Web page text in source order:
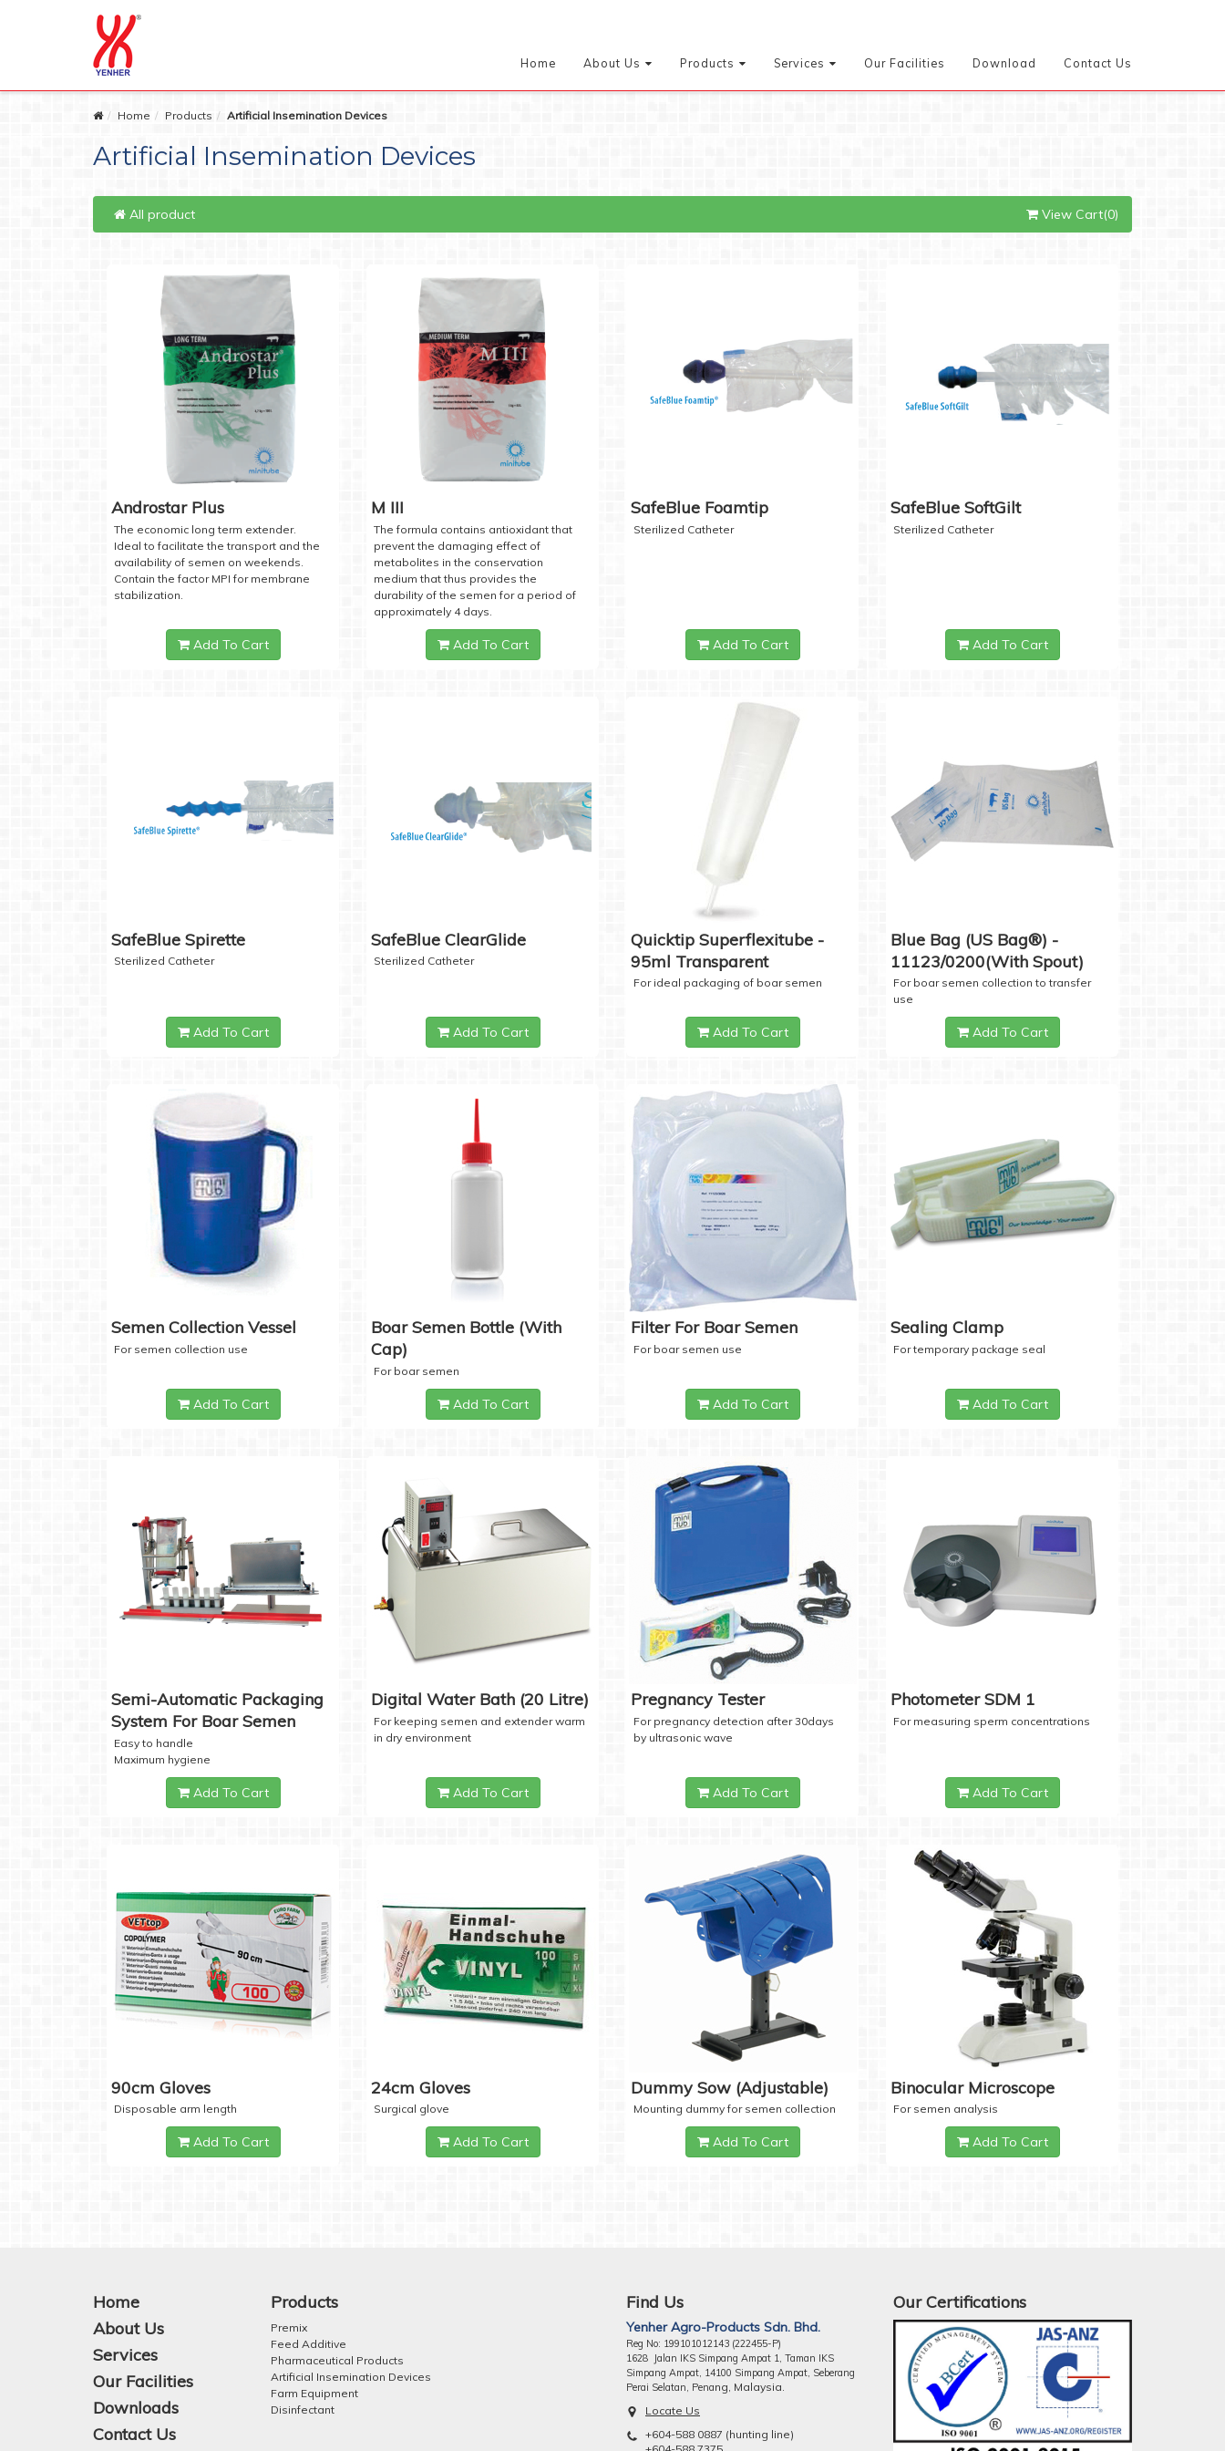
Home About Us Products Services Our Facilities Download Contact Us
Home Products Artificial Insemination Devices
Artificial Insemination Devices
All product View Cart(0)
Androstar Plus
The economic long term extender.
Ideal to facilitate the transport and the
availability of semen on weekends.
Contain the factor MPI for membrane
stabilization.
Add To Cart
M III
The formula contains antioxidant that
prevent the damaging effect of
metabolites in the conservation
medium that thus provides the
durability of the semen for a period of
approximately 4 days.
Add To Cart
SafeBlue Foamtip
Sterilized Catheter
Add To Cart
SafeBlue SoftGilt
Sterilized Catheter
Add To Cart
SafeBlue Spirette
Sterilized Catheter
Add To Cart
SafeBlue ClearGlide
Sterilized Catheter
Add To Cart
Quicktip Superflexitube -
95ml Transparent
For ideal packaging of boar semen
Add To Cart
Blue Bag (US Bag®) -
11123/0200(with Spout)
For boar semen collection to transfer
use
Add To Cart
Semen Collection Vessel
For semen collection use
Add To Cart
Boar Semen Bottle (with
Cap)
For boar semen
Add To Cart
Filter For Boar Semen
For boar semen use
Add To Cart
Sealing Clamp
For temporary package seal
Add To Cart
Semi-Automatic Packaging
System For Boar Semen
Easy to handle
Maximum hygiene
Add To Cart
Digital Water Bath (20 Litre)
For keeping semen and extender warm
in dry environment
Add To Cart
Pregnancy Tester
For pregnancy detection after 30days
by ultrasonic wave
Add To Cart
Photometer SDM 1
For measuring sperm concentrations
Add To Cart
90cm Gloves
Disposable arm length
Add To Cart
24cm Gloves
Surgical glove
Add To Cart
Dummy Sow (Adjustable)
Mounting dummy for semen collection
Add To Cart
Binocular Microscope
For semen analysis
Add To Cart
Home
About Us
Services
Our Facilities
Downloads
Contact Us
Products
Premix
Feed Additive
Pharmaceutical Products
Artificial Insemination Devices
Farm Equipment
Disinfectant
Find Us
Yenher Agro-Products Sdn. Bhd.
Reg No: 199101012143 (222455-P)
1628 Jalan IKS Simpang Ampat 1, Taman IKS
Simpang Ampat, 14100 Simpang Ampat, Seberang
Perai Selatan, Penang, Malaysia.
Locate Us
+604-588 0887 (hunting line)
Our Certifications